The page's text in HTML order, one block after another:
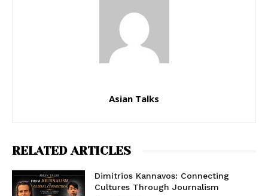
Asian Talks
RELATED ARTICLES
Dimitrios Kannavos: Connecting
Cultures Through Journalism